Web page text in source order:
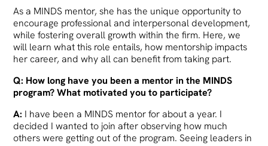
As a MINDS mentor, she has the unique opportunity to
encourage professional and interpersonal development,
while fostering overall growth within the firm. Here, we
will learn what this role entails, how mentorship impacts
her career, and why all can benefit from taking part.
Q: How long have you been a mentor in the MINDS
program? What motivated you to participate?
A: I have been a MINDS mentor for about a year. I
decided I wanted to join after observing how much
others were getting out of the program. Seeing leaders in